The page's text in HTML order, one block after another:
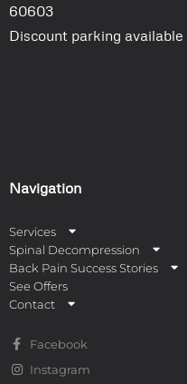
60603
Discount parking available
Navigation
Services
Spinal Decompression
Back Pain Success Stories
See Offers
Contact
Facebook
Instagram